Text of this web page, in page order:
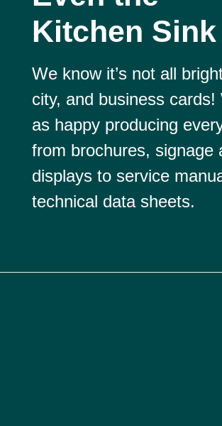
Kitchen Sink
We know it’s not all
city, and business cards!
as happy producing
from brochures, signage
displays to service
technical data sheets.